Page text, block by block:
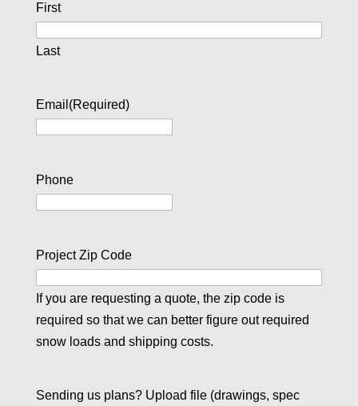
First
Last
Email (Required)
Phone
Project Zip Code
If you are requesting a quote, the zip code is
required so that we can better figure out required
snow loads and shipping costs.
Sending us plans? Upload file (drawings, spec